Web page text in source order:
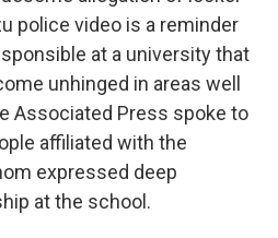
police video is a reminder
at a university that
unhinged in areas well
Associated Press spoke to
affiliated with the
expressed deep
at the school.